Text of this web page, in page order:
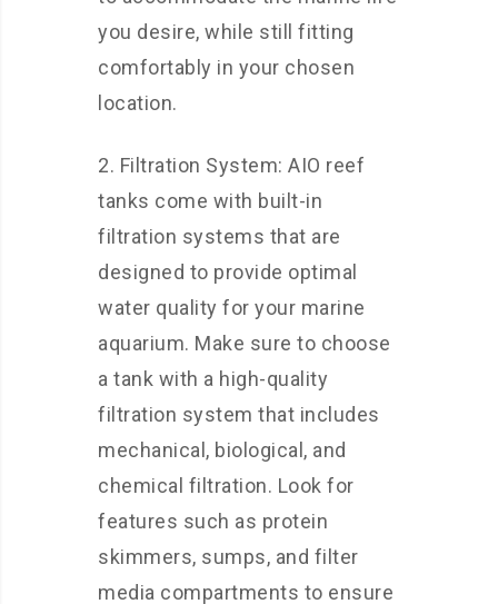
you desire, while still fitting
comfortably in your chosen
location.
2. Filtration System: AIO reef
tanks come with built-in
filtration systems that are
designed to provide optimal
water quality for your marine
aquarium. Make sure to choose
a tank with a high-quality
filtration system that includes
mechanical, biological, and
chemical filtration. Look for
features such as protein
skimmers, sumps, and filter
media compartments to ensure